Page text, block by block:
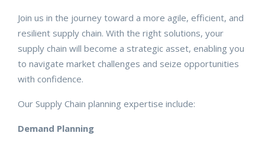
Join us in the journey toward a more agile, efficient, and
resilient supply chain. With the right solutions, your
supply chain will become a strategic asset, enabling you
to navigate market challenges and seize opportunities
with confidence.
Our Supply Chain planning expertise include:
Demand Planning